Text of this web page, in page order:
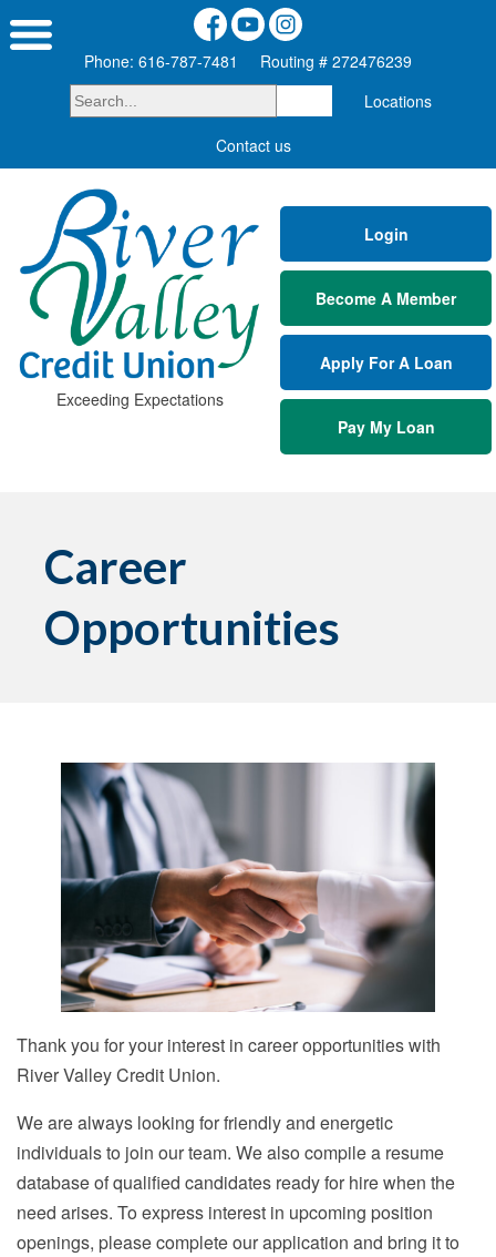
Phone: 616-787-7481
Routing # 272476239
Locations
Contact us
Exceeding Expectations
Login
Become A Member
Apply For A Loan
Pay My Loan
Career
Opportunities
Thank you for your interest in career opportunities with
River Valley Credit Union.
We are always looking for friendly and energetic
individuals to join our team. We also compile a resume
database of qualified candidates ready for hire when the
need arises. To express interest in upcoming position
openings, please complete our application and bring it to